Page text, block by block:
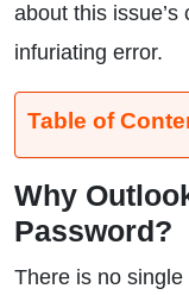
about this
infuriating error.
Table of
Why
Password?
There is no